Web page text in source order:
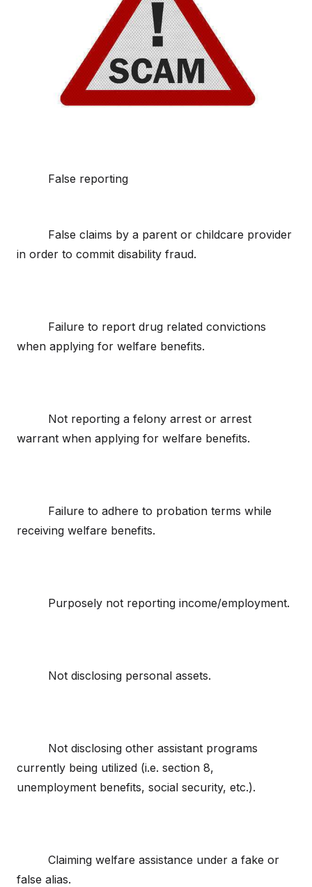
False reporting
False claims by a parent or childcare provider
in order to commit disability fraud.
Failure to report drug related convictions
when applying for welfare benefits.
Not reporting a felony arrest or arrest
warrant when applying for welfare benefits.
Failure to adhere to probation terms while
receiving welfare benefits.
Purposely not reporting income/employment.
Not disclosing personal assets.
Not disclosing other assistant programs
currently being utilized (i.e. section 8,
unemployment benefits, social security, etc.).
Claiming welfare assistance under a fake or
false alias.